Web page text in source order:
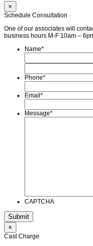
×
Schedule Consultation
One of our associates will
business hours M-F 10am –
Name*
Phone*
Email *
Message*
CAPTCHA
×
Cast Charge